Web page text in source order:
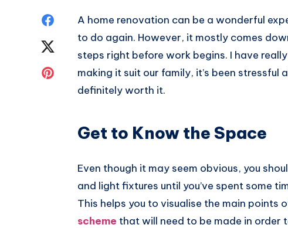
Share
Facebook
Twitter
Share
A home renovation can be a wonderful
to do again. However, it mostly comes
steps right before work begins. I have
making it suit our family, it’s been
definitely worth it.
Get to Know the Space
Even though it may seem obvious, you
and light fixtures until you’ve spent some
This helps you to visualise the main points
scheme that will need to be made in order